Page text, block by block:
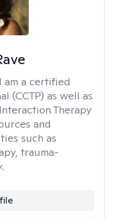
I am a certified
(CCTP) as well as
Therapy
and
such as
trauma-